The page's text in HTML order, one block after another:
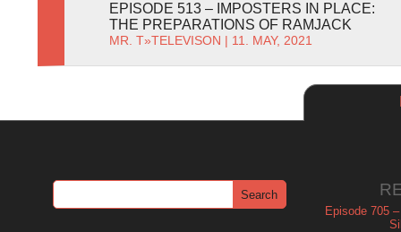
EPISODE 513 – IMPOSTERS IN PLACE:
THE PREPARATIONS OF RAMJACK
MR. T»TELEVISON | 11. MAY, 2021
Episode 705